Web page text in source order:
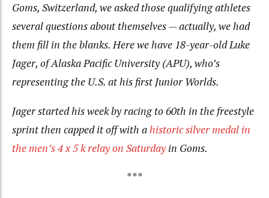
Goms, Switzerland, we asked those qualifying athletes
several questions about themselves — actually, we had
them fill in the blanks. Here we have 18-year-old Luke
Jager, of Alaska Pacific University (APU), who’s
representing the U.S. at his first Junior Worlds.
Jager started his week by racing to 60th in the freestyle
sprint then capped it off with ahistoric silver medal in
the men’s 4 x 5 k relay on Saturdayin Goms.
***